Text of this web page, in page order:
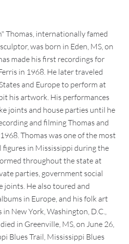
Thomas, internationally famed
was born in Eden, MS, on
made his first recordings for
in 1968. He later traveled
and Europe to perform at
his artwork. His performances
joints and house parties until he
and filming Thomas and
Thomas was one of the most
figures in Mississippi during the
throughout the state at
parties, government social
joints. He also toured and
in Europe, and his folk art
New York, Washington, D.C.,
in Greenville, MS, on June 26,
Blues Trail, Mississippi Blues